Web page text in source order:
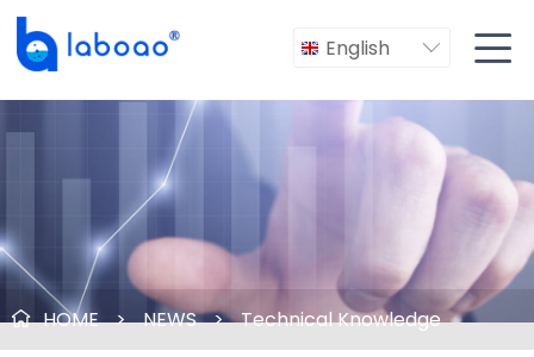
English  
 HOME > NEWS > Technical Knowledge